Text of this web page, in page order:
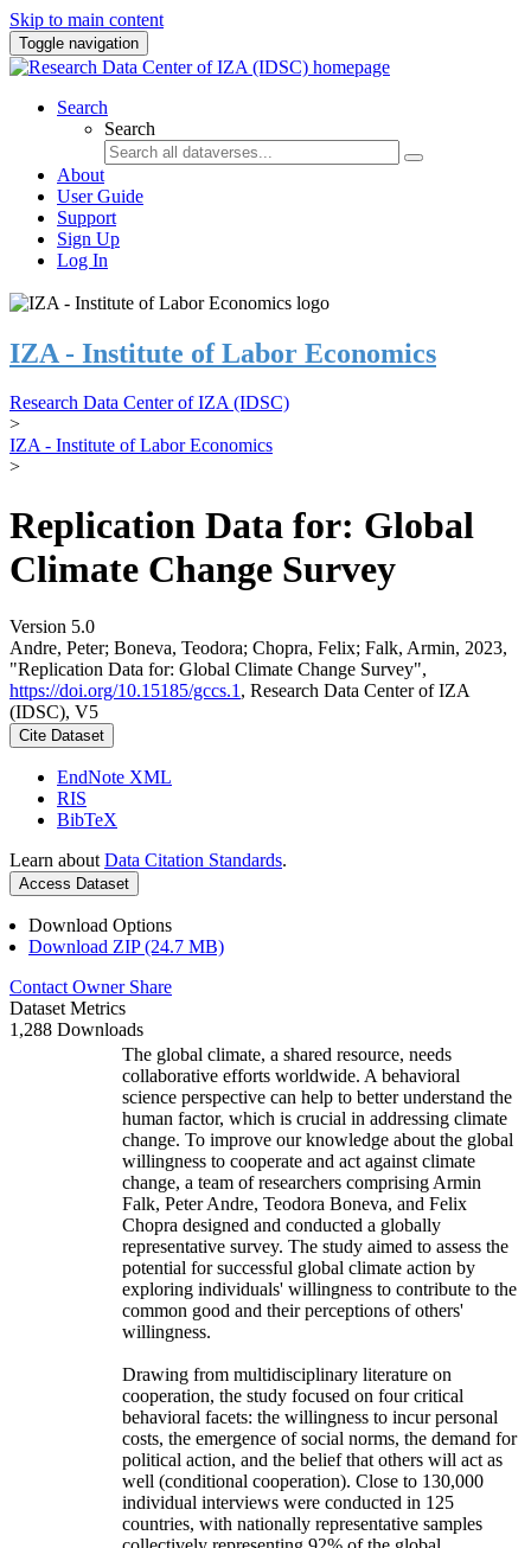
Skip to main content
Toggle navigation
Search
Search
About
User Guide
Support
Sign Up
Log In
IZA - Institute of Labor Economics
Research Data Center of IZA (IDSC)
>
IZA - Institute of Labor Economics
>
Replication Data for: Global
Climate Change Survey
Version 5.0
Andre, Peter; Boneva, Teodora; Chopra, Felix; Falk, Armin, 2023,
"Replication Data for: Global Climate Change Survey",
https://doi.org/10.15185/gccs.1 , Research Data Center of IZA
(IDSC), V5
Cite Dataset
EndNote XML
RIS
BibTeX
Learn about Data Citation Standards.
Access Dataset
Download Options
Download ZIP (24.7 MB)
Contact Owner Share
Dataset Metrics
1,288 Downloads
The global climate, a shared resource, needs
collaborative efforts worldwide. A behavioral
science perspective can help to better understand the
human factor, which is crucial in addressing climate
change. To improve our knowledge about the global
willingness to cooperate and act against climate
change, a team of researchers comprising Armin
Falk, Peter Andre, Teodora Boneva, and Felix
Chopra designed and conducted a globally
representative survey. The study aimed to assess the
potential for successful global climate action by
exploring individuals' willingness to contribute to the
common good and their perceptions of others'
willingness.
Drawing from multidisciplinary literature on
cooperation, the study focused on four critical
behavioral facets: the willingness to incur personal
costs, the emergence of social norms, the demand for
political action, and the belief that others will act as
well (conditional cooperation). Close to 130,000
individual interviews were conducted in 125
countries, with nationally representative samples